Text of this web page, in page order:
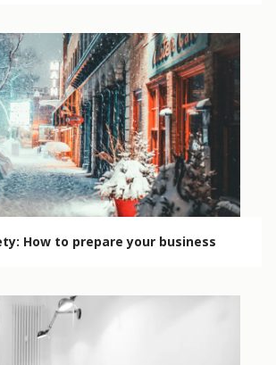
How to prepare your business